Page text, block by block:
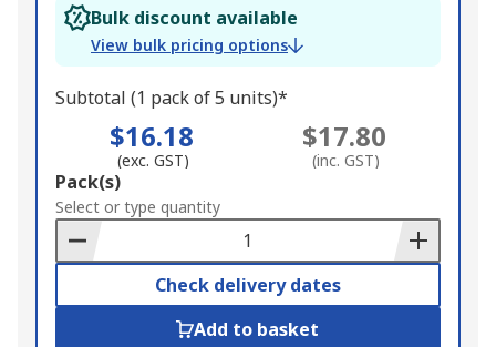
Bulk discount available
View bulk pricing options
Subtotal (1 pack of 5 units)*
$16.18
(exc. GST)
$17.80
(inc. GST)
Add
to
Basket
Pack(s)
Select or type quantity
Check delivery dates
Add to basket